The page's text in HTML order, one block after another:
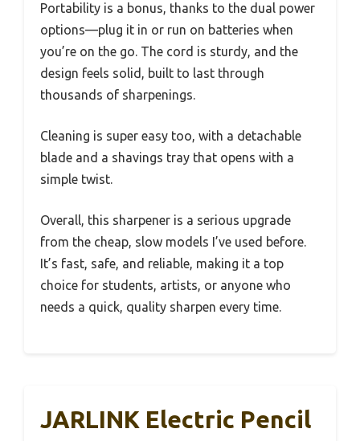
Portability is a bonus, thanks to the dual power
options—plug it in or run on batteries when
you’re on the go. The cord is sturdy, and the
design feels solid, built to last through
thousands of sharpenings.
Cleaning is super easy too, with a detachable
blade and a shavings tray that opens with a
simple twist.
Overall, this sharpener is a serious upgrade
from the cheap, slow models I’ve used before.
It’s fast, safe, and reliable, making it a top
choice for students, artists, or anyone who
needs a quick, quality sharpen every time.
JARLINK Electric Pencil